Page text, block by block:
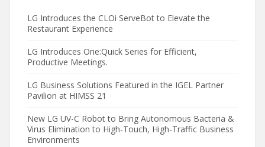
LG Introduces the CLOi ServeBot to Elevate the
Restaurant Experience
LG Introduces One:Quick Series for Efficient,
Productive Meetings.
LG Business Solutions Featured in the IGEL Partner
Pavilion at HIMSS 21
New LG UV-C Robot to Bring Autonomous Bacteria &
Virus Elimination to High-Touch, High-Traffic Business
Environments